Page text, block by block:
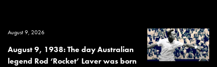
August 9, 2026
August 9, 1938: The day Australian
legend Rod ‘Rocket’ Laver was born